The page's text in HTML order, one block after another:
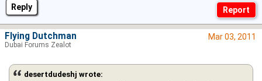
Reply
Mar 03, 2011
desertdudeshj wrote:
Flying Dutchman
Dubai Forums Zealot